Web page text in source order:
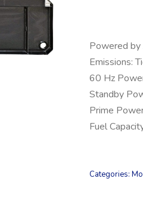
Powered
Emissions:
60 Hz
Standby
Prime
Fuel
Categories: